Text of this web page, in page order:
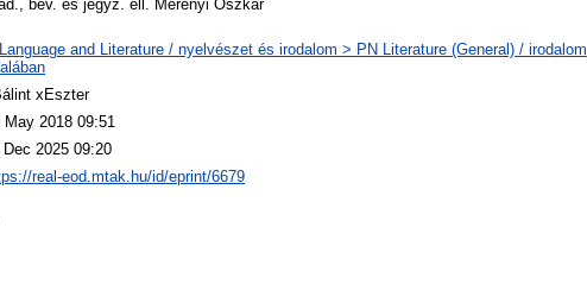
bev. és jegyz. ell. Merényi Oszkár
and Literature / nyelvészet és irodalom > PN Literature (General) / irodalom
xEszter
May 2018 09:51
Dec 2025 09:20
real-eod.mtak.hu/id/eprint/6679